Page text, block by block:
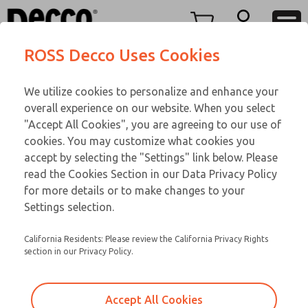
View Cart
Sign In
Sign Up
TEEN SERIES
16-1094-023
Email This Page
Customer Service
866-276-1660
Technical Service
248-764-1845
ROSS Decco Uses Cookies
We utilize cookies to personalize and enhance your
overall experience on our website. When you select
"Accept All Cookies", you are agreeing to our use of
cookies. You may customize what cookies you
accept by selecting the "Settings" link below. Please
read the Cookies Section in our Data Privacy Policy
for more details or to make changes to your
Settings selection.
California Residents: Please review the California Privacy Rights
section in our Privacy Policy.
Accept All Cookies